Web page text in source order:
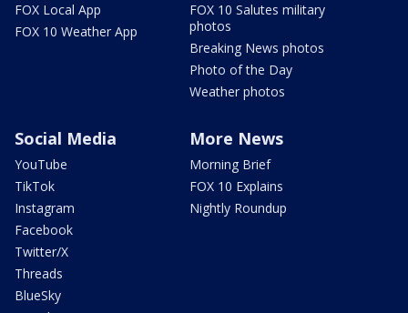
FOX Local App
FOX 10 Weather App
FOX 10 Salutes military
photos
Breaking News photos
Photo of the Day
Weather photos
Social Media
YouTube
TikTok
Instagram
Facebook
Twitter/X
Threads
BlueSky
More News
Morning Brief
FOX 10 Explains
Nightly Roundup